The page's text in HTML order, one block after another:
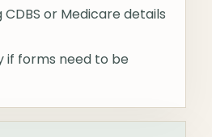
or Medicare details
if forms need to be